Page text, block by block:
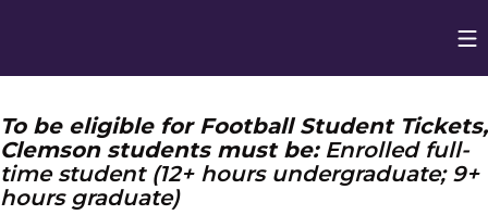
To be eligible for Football Student Tickets,
Clemson students must be: Enrolled full-
time student (12+ hours undergraduate; 9+
hours graduate)